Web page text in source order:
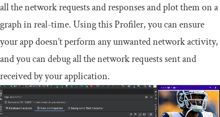
all the network requests and responses and plot them on a
graph in real-time. Using this Profiler, you can ensure
your app doesn’t perform any unwanted network activity,
and you can debug all the network requests sent and
received by your application.
Video
Player